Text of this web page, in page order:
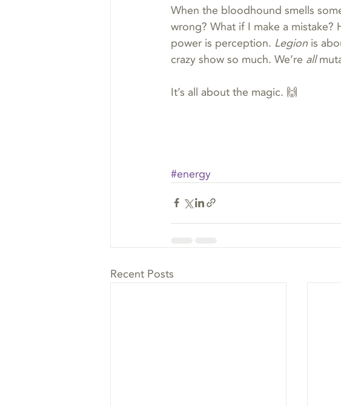
When the bloodhound smells
wrong? What if I make a
power is perception. Legion is
crazy show so much. We’re all
It’s all about the magic. 🙌
#energy
Recent Posts